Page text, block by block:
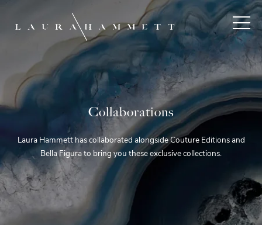
Collaborations
Laura Hammett has collaborated alongside Couture Editions and
Bella Figura to bring you these exclusive collections.